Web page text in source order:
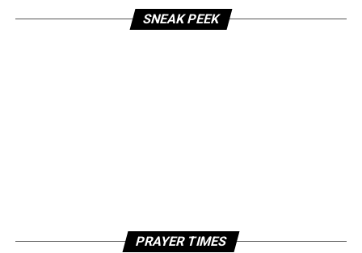
SNEAK PEEK
PRAYER TIMES